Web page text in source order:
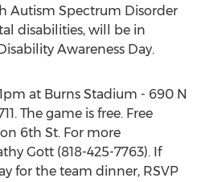
Autism Spectrum Disorder
disabilities, will be in
Awareness Day.
at Burns Stadium - 690 N
The game is free. Free
6th St. For more
Gott (818-425-7763). If
for the team dinner, RSVP